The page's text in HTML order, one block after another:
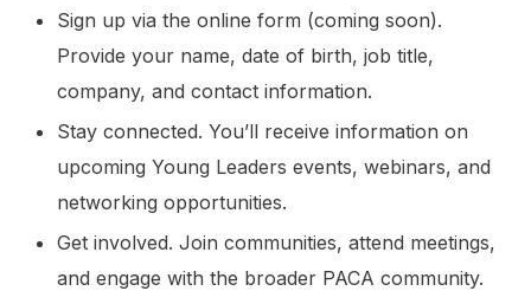
Sign up via the online form (coming soon).
Provide your name, date of birth, job title,
company, and contact information.
Stay connected. You’ll receive information on
upcoming Young Leaders events, webinars, and
networking opportunities.
Get involved. Join communities, attend meetings,
and engage with the broader PACA community.